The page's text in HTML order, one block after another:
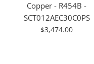
Copper - R454B -
SCT012AEC30C0PS
For
$3,474.00